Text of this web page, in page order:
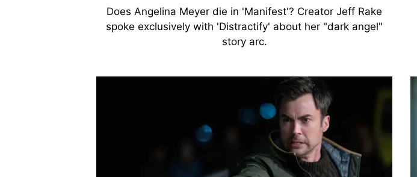
Does Angelina Meyer die in 'Manifest'? Creator Jeff Rake
spoke exclusively with 'Distractify' about her "dark angel"
story arc.